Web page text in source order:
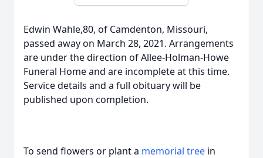
Edwin Wahle,80, of Camdenton, Missouri,
passed away on March 28, 2021. Arrangements
are under the direction of Allee-Holman-Howe
Funeral Home and are incomplete at this time.
Service details and a full obituary will be
published upon completion.
To send flowers or plant a memorial tree in